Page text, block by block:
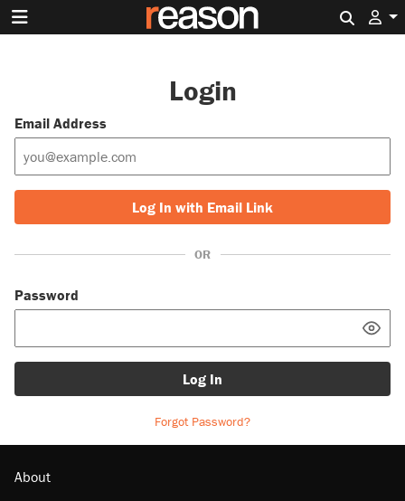
Login
Email Address
Log In with Email Link
OR
Password
Log In
Forgot Password?
About